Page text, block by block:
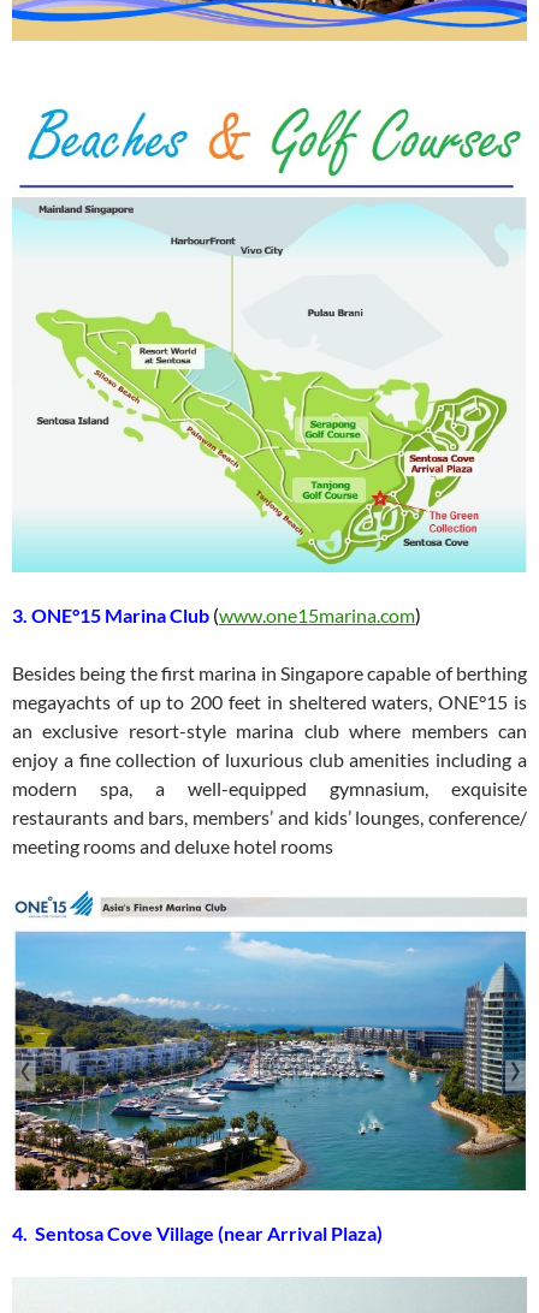
3. ONE°15 Marina Club (www.one15marina.com)
Besides being the first marina in Singapore capable of berthing
megayachts of up to 200 feet in sheltered waters, ONE°15 is
an exclusive resort-style marina club where members can
enjoy a fine collection of luxurious club amenities including a
modern spa, a well-equipped gymnasium, exquisite
restaurants and bars, members’ and kids’ lounges, conference/
meeting rooms and deluxe hotel rooms
4. Sentosa Cove Village (near Arrival Plaza)